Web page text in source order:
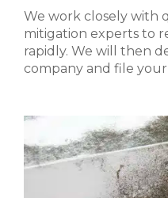
We work closely with
mitigation experts to
rapidly. We will then
company and file